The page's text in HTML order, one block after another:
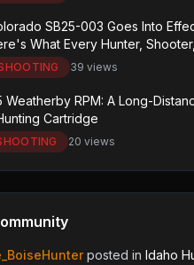
SB25-003 Goes Into
What Every Hunter,
in the State Needs to Know.
39 views
Weatherby RPM: A Long-
Cartridge
20 views
posted in Idaho